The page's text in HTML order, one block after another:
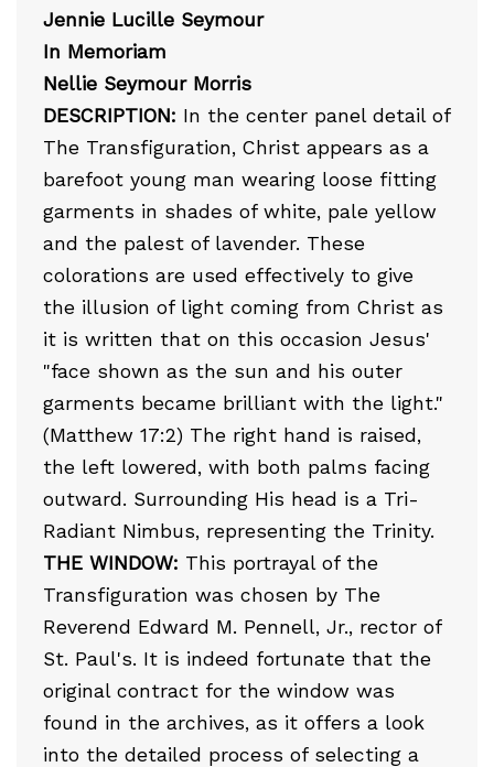
Jennie Lucille Seymour
In Memoriam
Nellie Seymour Morris
DESCRIPTION: In the center panel detail of
The Transfiguration, Christ appears as a
barefoot young man wearing loose fitting
garments in shades of white, pale yellow
and the palest of lavender. These
colorations are used effectively to give
the illusion of light coming from Christ as
it is written that on this occasion Jesus'
"face shown as the sun and his outer
garments became brilliant with the light."
(Matthew 17:2) The right hand is raised,
the left lowered, with both palms facing
outward. Surrounding His head is a Tri-
Radiant Nimbus, representing the Trinity.
THE WINDOW: This portrayal of the
Transfiguration was chosen by The
Reverend Edward M. Pennell, Jr., rector of
St. Paul's. It is indeed fortunate that the
original contract for the window was
found in the archives, as it offers a look
into the detailed process of selecting a